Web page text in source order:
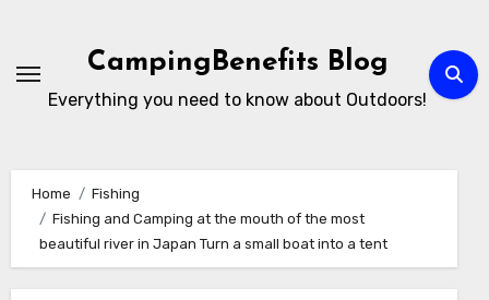
content
CampingBenefits Blog
Everything you need to know about Outdoors!
Home
Fishing
Fishing and Camping at the mouth of the most
beautiful river in Japan Turn a small boat into a tent